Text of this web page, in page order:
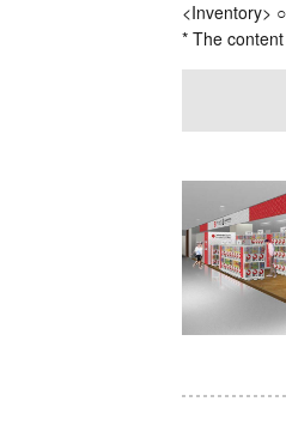
<Inventory>
* The